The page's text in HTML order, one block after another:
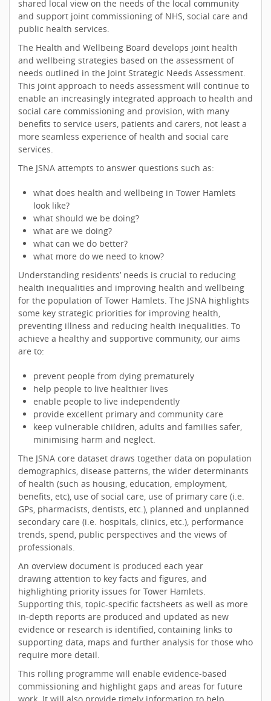
shared local view on the needs of the local community
and support joint commissioning of NHS, social care and
public health services.
The Health and Wellbeing Board develops joint health
and wellbeing strategies based on the assessment of
needs outlined in the Joint Strategic Needs Assessment.
This joint approach to needs assessment will continue to
enable an increasingly integrated approach to health and
social care commissioning and provision, with many
benefits to service users, patients and carers, not least a
more seamless experience of health and social care
services.
The JSNA attempts to answer questions such as:
what does health and wellbeing in Tower Hamlets
look like?
what should we be doing?
what are we doing?
what can we do better?
what more do we need to know?
Understanding residents’ needs is crucial to reducing
health inequalities and improving health and wellbeing
for the population of Tower Hamlets. The JSNA highlights
some key strategic priorities for improving health,
preventing illness and reducing health inequalities. To
achieve a healthy and supportive community, our aims
are to:
prevent people from dying prematurely
help people to live healthier lives
enable people to live independently
provide excellent primary and community care
keep vulnerable children, adults and families safer,
minimising harm and neglect.
The JSNA core dataset draws together data on population
demographics, disease patterns, the wider determinants
of health (such as housing, education, employment,
benefits, etc), use of social care, use of primary care (i.e.
GPs, pharmacists, dentists, etc.), planned and unplanned
secondary care (i.e. hospitals, clinics, etc.), performance
trends, spend, public perspectives and the views of
professionals.
An overview document is produced each year
drawing attention to key facts and figures, and
highlighting priority issues for Tower Hamlets.
Supporting this, topic-specific factsheets as well as more
in-depth reports are produced and updated as new
evidence or research is identified, containing links to
supporting data, maps and further analysis for those who
require more detail.
This rolling programme will enable evidence-based
commissioning and highlight gaps and areas for future